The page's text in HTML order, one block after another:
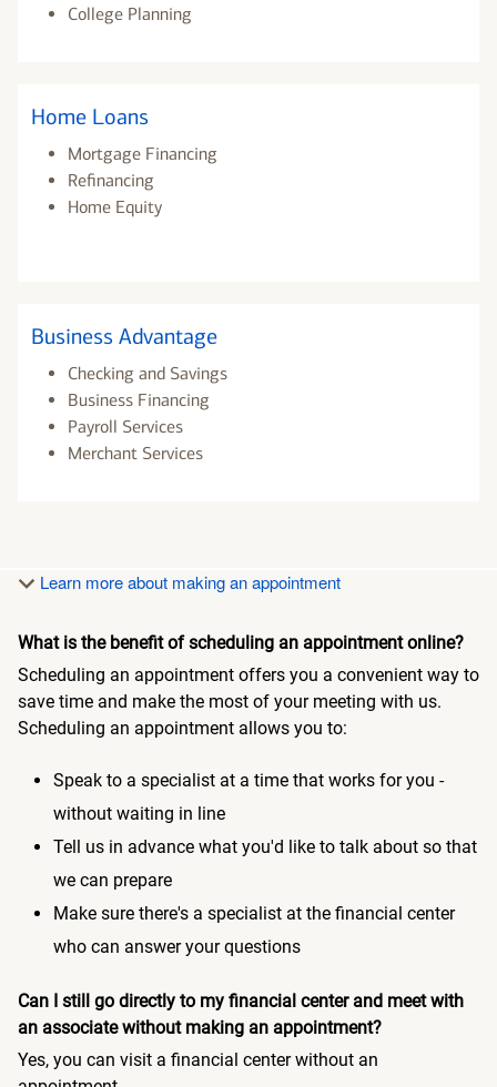
College Planning
Home Loans
Mortgage Financing
Refinancing
Home Equity
Business Advantage
Checking and Savings
Business Financing
Payroll Services
Merchant Services
Learn more about making an appointment
What is the benefit of scheduling an appointment online?
Scheduling an appointment offers you a convenient way to
save time and make the most of your meeting with us.
Scheduling an appointment allows you to:
Speak to a specialist at a time that works for you -
without waiting in line
Tell us in advance what you'd like to talk about so that
we can prepare
Make sure there's a specialist at the financial center
who can answer your questions
Can I still go directly to my financial center and meet with
an associate without making an appointment?
Yes, you can visit a financial center without an